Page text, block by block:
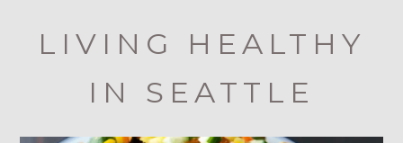
LIVING HEALTHY
IN SEATTLE